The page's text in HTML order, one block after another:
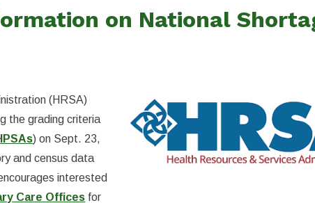
on National
(HRSA)
the grading criteria
) on Sept. 23,
and census data
interested
Care Offices for